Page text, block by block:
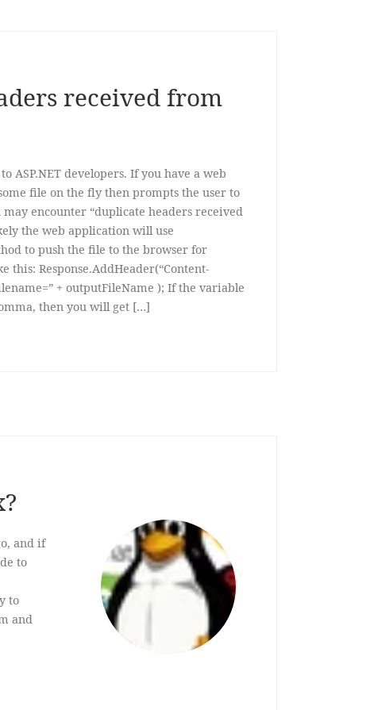
received from
ASP.NET developers. If you have a web
file on the fly then prompts the user to
encounter “duplicate headers received
the web application will use
to push the file to the browser for
this: Response.AddHeader(“Content-
+ outputFileName ); If the variable
then you will get […]
and if
to
to
and